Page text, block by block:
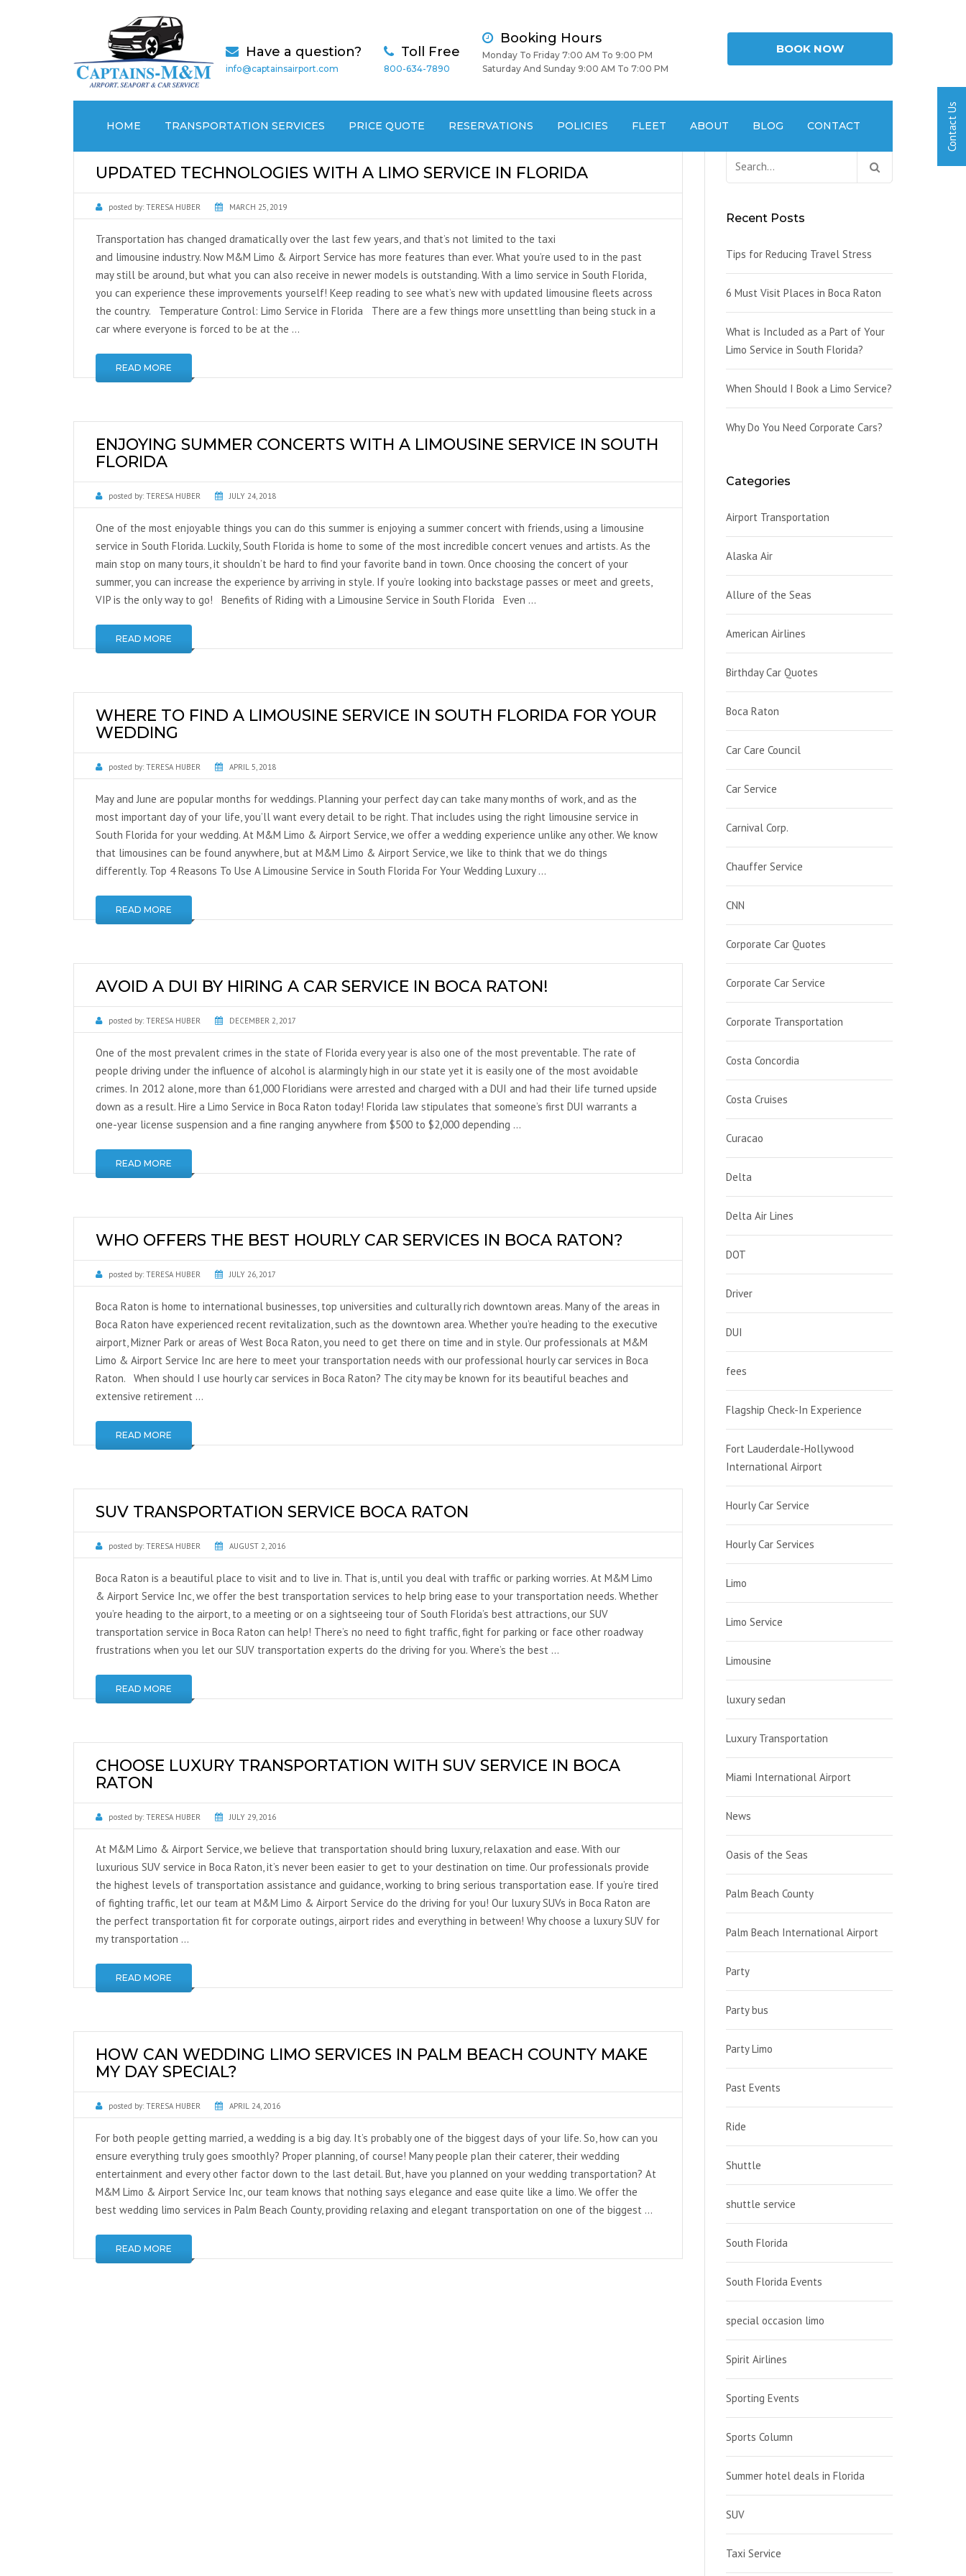
Have a question?
info@captainsairport.com
Toll Free
800-634-7890
Booking Hours
Monday To Friday 7:00 AM To 9:00 PM
Saturday And Sunday 9:00 AM To 7:00 PM
BOOK NOW
HOME TRANSPORTATION SERVICES
AIRPORT TRANSPORTATION
CRUISE PORT / SEAPORT
TRANSPORTATION
TRANSPORTATION
LOCAL CAR SERVICES
NATIONWIDE
GLOBAL TRANSPORTATION
PRICE QUOTE RESERVATIONS POLICIES FLEET ABOUT BLOG CONTACT
UPDATED TECHNOLOGIES WITH A LIMO SERVICE IN FLORIDA
posted by: TERESA HUBER MARCH 25, 2019
Transportation has changed dramatically over the last few years, and that’s not limited to the taxi
and limousine industry. Now M&M Limo & Airport Service has more features than ever. What you’re used to in the past
may still be around, but what you can also receive in newer models is outstanding. With a limo service in South Florida,
you can experience these improvements yourself! Keep reading to see what’s new with updated limousine fleets across
the country. Temperature Control: Limo Service in Florida There are a few things more unsettling than being stuck in a
car where everyone is forced to be at the …
READ MORE
ENJOYING SUMMER CONCERTS WITH A LIMOUSINE SERVICE IN SOUTH
FLORIDA
posted by: TERESA HUBER JULY 24, 2018
One of the most enjoyable things you can do this summer is enjoying a summer concert with friends, using a limousine
service in South Florida. Luckily, South Florida is home to some of the most incredible concert venues and artists. As the
main stop on many tours, it shouldn’t be hard to find your favorite band in town. Once choosing the concert of your
summer, you can increase the experience by arriving in style. If you’re looking into backstage passes or meet and greets,
VIP is the only way to go! Benefits of Riding with a Limousine Service in South Florida Even …
READ MORE
WHERE TO FIND A LIMOUSINE SERVICE IN SOUTH FLORIDA FOR YOUR
WEDDING
posted by: TERESA HUBER APRIL 5, 2018
May and June are popular months for weddings. Planning your perfect day can take many months of work, and as the
most important day of your life, you’ll want every detail to be right. That includes using the right limousine service in
South Florida for your wedding. At M&M Limo & Airport Service, we offer a wedding experience unlike any other. We know
that limousines can be found anywhere, but at M&M Limo & Airport Service, we like to think that we do things
differently. Top 4 Reasons To Use A Limousine Service in South Florida For Your Wedding Luxury …
READ MORE
AVOID A DUI BY HIRING A CAR SERVICE IN BOCA RATON!
posted by: TERESA HUBER DECEMBER 2, 2017
One of the most prevalent crimes in the state of Florida every year is also one of the most preventable. The rate of
people driving under the influence of alcohol is alarmingly high in our state yet it is easily one of the most avoidable
crimes. In 2012 alone, more than 61,000 Floridians were arrested and charged with a DUI and had their life turned upside
down as a result. Hire a Limo Service in Boca Raton today! Florida law stipulates that someone’s first DUI warrants a
one-year license suspension and a fine ranging anywhere from $500 to $2,000 depending …
READ MORE
WHO OFFERS THE BEST HOURLY CAR SERVICES IN BOCA RATON?
posted by: TERESA HUBER JULY 26, 2017
Boca Raton is home to international businesses, top universities and culturally rich downtown areas. Many of the areas in
Boca Raton have experienced recent revitalization, such as the downtown area. Whether you’re heading to the executive
airport, Mizner Park or areas of West Boca Raton, you need to get there on time and in style. Our professionals at M&M
Limo & Airport Service Inc are here to meet your transportation needs with our professional hourly car services in Boca
Raton. When should I use hourly car services in Boca Raton? The city may be known for its beautiful beaches and
extensive retirement …
READ MORE
SUV TRANSPORTATION SERVICE BOCA RATON
posted by: TERESA HUBER AUGUST 2, 2016
Boca Raton is a beautiful place to visit and to live in. That is, until you deal with traffic or parking worries. At M&M Limo
& Airport Service Inc, we offer the best transportation services to help bring ease to your transportation needs. Whether
you’re heading to the airport, to a meeting or on a sightseeing tour of South Florida’s best attractions, our SUV
transportation service in Boca Raton can help! There’s no need to fight traffic, fight for parking or face other roadway
frustrations when you let our SUV transportation experts do the driving for you. Where’s the best …
READ MORE
CHOOSE LUXURY TRANSPORTATION WITH SUV SERVICE IN BOCA
RATON
posted by: TERESA HUBER JULY 29, 2016
At M&M Limo & Airport Service, we believe that transportation should bring luxury, relaxation and ease. With our
luxurious SUV service in Boca Raton, it’s never been easier to get to your destination on time. Our professionals provide
the highest levels of transportation assistance and guidance, working to bring serious transportation ease. If you’re tired
of fighting traffic, let our team at M&M Limo & Airport Service do the driving for you! Our luxury SUVs in Boca Raton are
the perfect transportation fit for corporate outings, airport rides and everything in between! Why choose a luxury SUV for
my transportation …
READ MORE
HOW CAN WEDDING LIMO SERVICES IN PALM BEACH COUNTY MAKE
MY DAY SPECIAL?
posted by: TERESA HUBER APRIL 24, 2016
For both people getting married, a wedding is a big day. It’s probably one of the biggest days of your life. So, how can you
ensure everything truly goes smoothly? Proper planning, of course! Many people plan their caterer, their wedding
entertainment and every other factor down to the last detail. But, have you planned on your wedding transportation? At
M&M Limo & Airport Service Inc, our team knows that nothing says elegance and ease quite like a limo. We offer the
best wedding limo services in Palm Beach County, providing relaxing and elegant transportation on one of the biggest …
READ MORE
Recent Posts
Tips for Reducing Travel Stress
6 Must Visit Places in Boca Raton
What is Included as a Part of Your
Limo Service in South Florida?
When Should I Book a Limo Service?
Why Do You Need Corporate Cars?
Categories
Airport Transportation
Alaska Air
Allure of the Seas
American Airlines
Birthday Car Quotes
Boca Raton
Car Care Council
Car Service
Carnival Corp.
Chauffer Service
CNN
Corporate Car Quotes
Corporate Car Service
Corporate Transportation
Costa Concordia
Costa Cruises
Curacao
Delta
Delta Air Lines
DOT
Driver
DUI
fees
Flagship Check-In Experience
Fort Lauderdale-Hollywood
International Airport
Hourly Car Service
Hourly Car Services
Limo
Limo Service
Limousine
luxury sedan
Luxury Transportation
Miami International Airport
News
Oasis of the Seas
Palm Beach County
Palm Beach International Airport
Party
Party bus
Party Limo
Past Events
Ride
Shuttle
shuttle service
South Florida
South Florida Events
special occasion limo
Spirit Airlines
Sporting Events
Sports Column
Summer hotel deals in Florida
SUV
Taxi Service